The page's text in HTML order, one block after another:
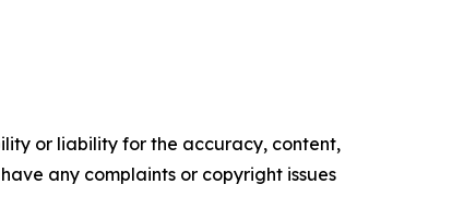
or liability for the accuracy, content,
any complaints or copyright issues